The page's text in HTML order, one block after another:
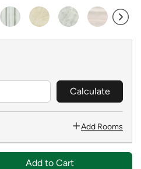
Calculate
Add Rooms
Add to Cart